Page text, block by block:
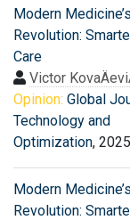
Modern
Revolution:
Care
Victor
Opinion: Global
Technology and
Optimization,
Modern
Revolution: